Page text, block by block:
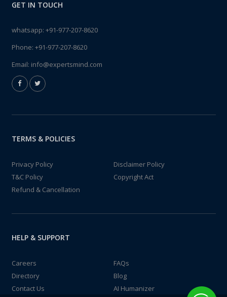
GET IN TOUCH
whatsapp: +91-977-207-8620
Phone: +91-977-207-8620
Email: info@expertsmind.com
TERMS & POLICIES
Privacy Policy
Disclaimer Policy
T&C Policy
Copyright Act
Refund & Cancellation
HELP & SUPPORT
Careers
FAQs
Directory
Blog
Contact Us
AI Humanizer